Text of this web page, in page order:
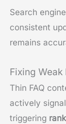
Search
consistent
remains
Fixing Weak
Thin FAQ
actively
triggering